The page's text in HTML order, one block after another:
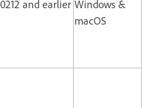
and earlier Windows &
macOS